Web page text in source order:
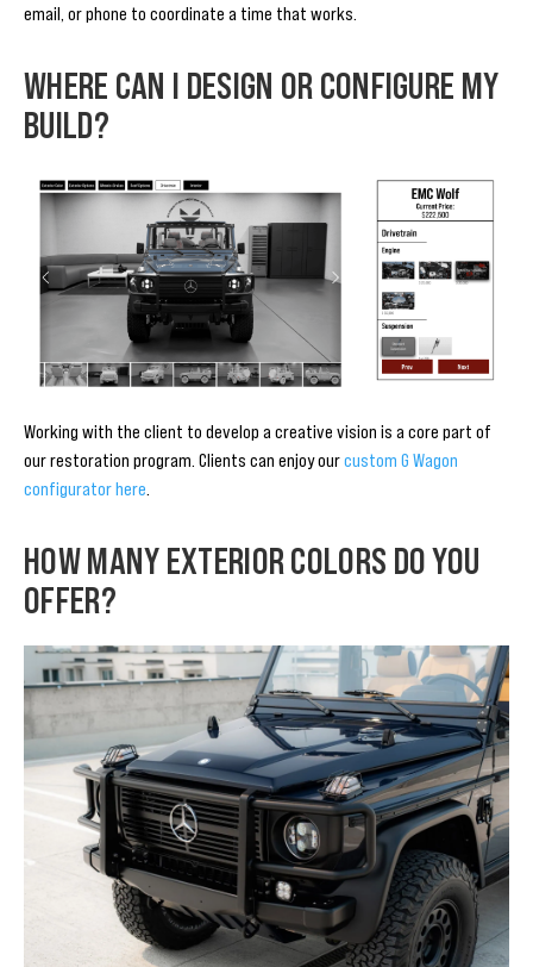
email, or phone to coordinate a time that works.
WHERE CAN I DESIGN OR CONFIGURE MY
BUILD?
Working with the client to develop a creative vision is a core part of
our restoration program. Clients can enjoy ourcustom G Wagon
configurator here
HOW MANY EXTERIOR COLORS DO YOU
OFFER?